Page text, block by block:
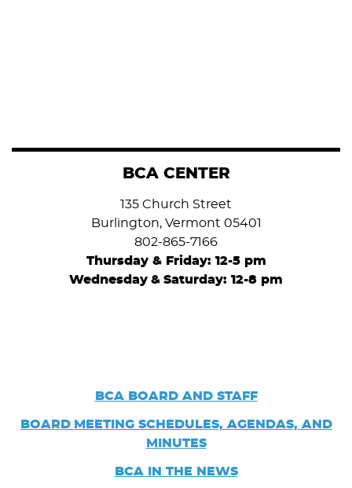
BCA CENTER
135 Church Street
Burlington, Vermont 05401
802-865-7166
Thursday & Friday: 12-5 pm
Wednesday & Saturday: 12-8 pm
BCA BOARD AND STAFF
BOARD MEETING SCHEDULES, AGENDAS, AND
MINUTES
BCA IN THE NEWS